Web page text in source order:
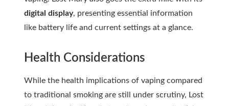
digital display, presenting essential information
like battery life and current settings at a glance.
Health Considerations
While the health implications of vaping compared
to traditional smoking are still under scrutiny, Lost